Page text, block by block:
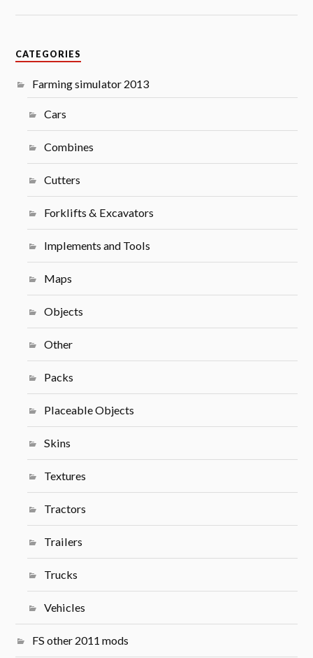
CATEGORIES
Farming simulator 2013
Cars
Combines
Cutters
Forklifts & Excavators
Implements and Tools
Maps
Objects
Other
Packs
Placeable Objects
Skins
Textures
Tractors
Trailers
Trucks
Vehicles
FS other 2011 mods